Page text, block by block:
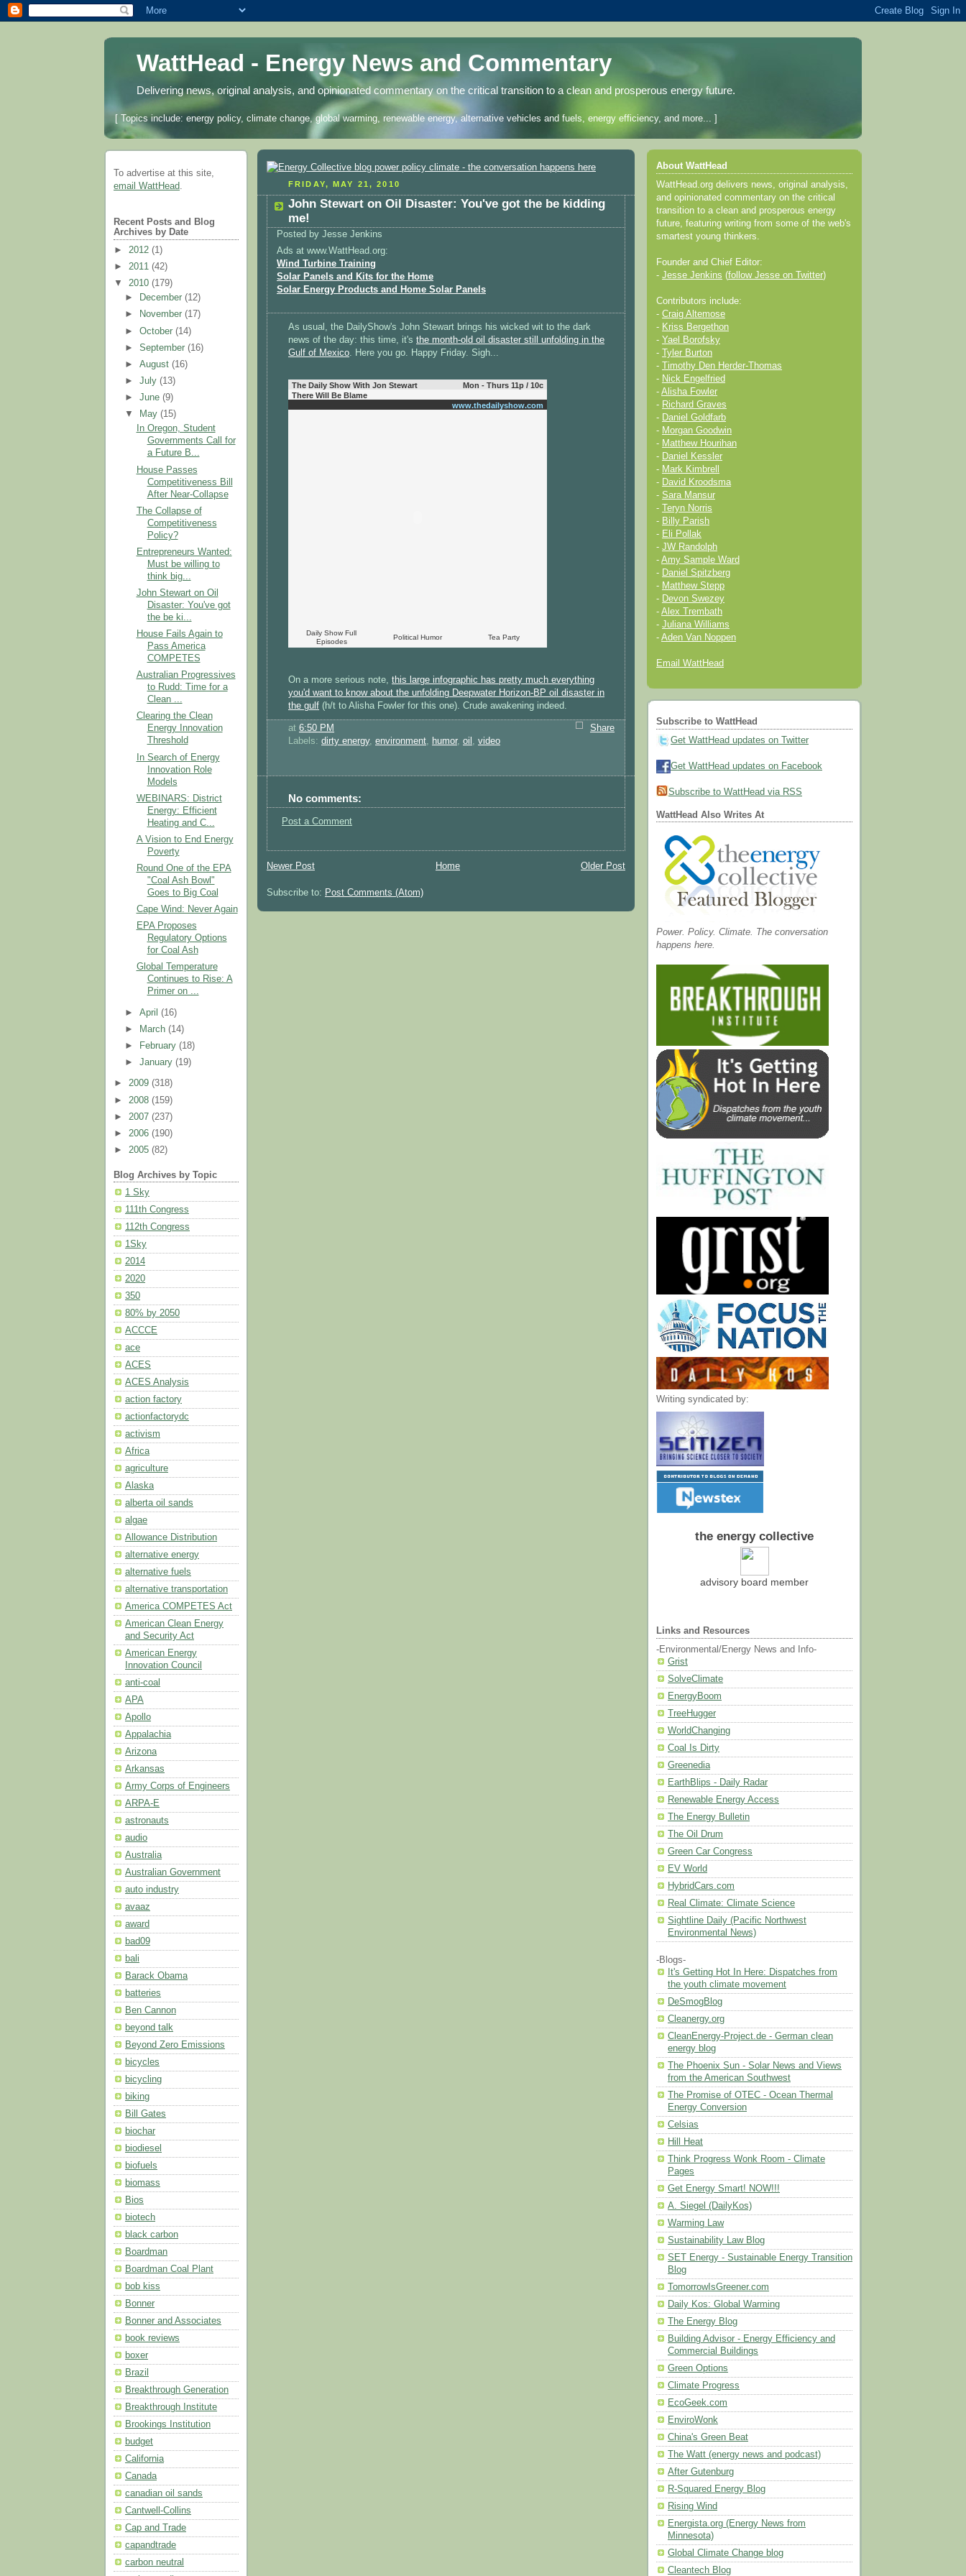
WattHead - Energy News and Commentary
Delivering news, original analysis, and opinionated commentary on the critical transition to a clean and prosperous energy future.
[ Topics include: energy policy, climate change, global warming, renewable energy, alternative vehicles and fuels, energy efficiency, and more... ]
To advertise at this site,
email WattHead.
Recent Posts and Blog
Archives by Date
► 2012 (1)
► 2011 (42)
▼ 2010 (179)
►
December(12)
►
November(17)
►October(14)
►September(16)
►August(16)
►July(13)
►June(9)
▼
May(15)
In Oregon, Student
Governments Call for
a Future B...
House Passes
Competitiveness Bill
After Near-Collapse
The Collapse of
Competitiveness
Policy?
Entrepreneurs Wanted:
Must be willing to
think big...
John Stewart on Oil
Disaster: You've got
the be ki...
House Fails Again to
Pass America
COMPETES
Australian Progressives
to Rudd: Time for a
Clean ...
Clearing the Clean
Energy Innovation
Threshold
In Search of Energy
Innovation Role
Models
WEBINARS: District
Energy: Efficient
Heating and C...
A Vision to End Energy
Poverty
Round One of the EPA
"Coal Ash Bowl"
Goes to Big Coal
Cape Wind: Never Again
EPA Proposes
Regulatory Options
for Coal Ash
Global Temperature
Continues to Rise: A
Primer on ...
►April(16)
►
March(14)
►
February(18)
►January(19)
► 2009 (318)
► 2008 (159)
► 2007 (237)
► 2006 (190)
► 2005 (82)
Blog Archives by Topic
1 Sky
111th Congress
112th Congress
1Sky
2014
2020
350
80% by 2050
ACCCE
ace
ACES
ACES Analysis
action factory
actionfactorydc
activism
Africa
agriculture
Alaska
alberta oil sands
algae
Allowance Distribution
alternative energy
alternative fuels
alternative transportation
America COMPETES Act
American Clean Energy
and Security Act
American Energy
Innovation Council
anti-coal
APA
Apollo
Appalachia
Arizona
Arkansas
Army Corps of Engineers
ARPA-E
astronauts
audio
Australia
Australian Government
auto industry
avaaz
award
bad09
bali
Barack Obama
batteries
Ben Cannon
beyond talk
Beyond Zero Emissions
bicycles
bicycling
biking
Bill Gates
biochar
biodiesel
biofuels
biomass
Bios
biotech
black carbon
Boardman
Boardman Coal Plant
bob kiss
Bonner
Bonner and Associates
book reviews
boxer
Brazil
Breakthrough Generation
Breakthrough Institute
Brookings Institution
budget
California
Canada
canadian oil sands
Cantwell-Collins
Cap and Trade
capandtrade
carbon neutral
FRIDAY, MAY 21, 2010
John Stewart on Oil Disaster: You've got the be kidding
me!
Posted by Jesse Jenkins
Ads at www.WattHead.org:
Wind Turbine Training
Solar Panels and Kits for the Home
Solar Energy Products and Home Solar Panels
As usual, the DailyShow's John Stewart brings his wicked wit to the dark
news of the day: this time, it's the month-old oil disaster still unfolding in the
Gulf of Mexico. Here you go. Happy Friday. Sigh...
The Daily Show With Jon Stewart
Mon - Thurs 11p / 10c
There Will Be Blame
www.thedailyshow.com
Daily Show Full
Episodes
Political Humor Tea Party
On a more serious note, this large infographic has pretty much everything
you'd want to know about the unfolding Deepwater Horizon-BP oil disaster in
the gulf (h/t to Alisha Fowler for this one). Crude awakening indeed.
Share
at 6:50 PM
Labels: dirty energy, environment, humor, oil , video
No comments:
Post a Comment
Newer Post Older Post
Home
Subscribe to: Post Comments (Atom)
About WattHead
WattHead.org delivers news, original analysis,
and opinionated commentary on the critical
transition to a clean and prosperous energy
future, featuring writing from some of the web's
smartest young thinkers.
Founder and Chief Editor:
- Jesse Jenkins (follow Jesse on Twitter)
Contributors include:
- Craig Altemose
- Kriss Bergethon
- Yael Borofsky
-
Tyler Burton
-
Timothy Den Herder-Thomas
- Nick Engelfried
- Alisha Fowler
- Richard Graves
- Daniel Goldfarb
- Morgan Goodwin
- Matthew Hourihan
- Daniel Kessler
- Mark Kimbrell
- David Kroodsma
- Sara Mansur
-
Teryn Norris
- Billy Parish
- Eli Pollak
- JW Randolph
- Amy Sample Ward
- Daniel Spitzberg
- Matthew Stepp
- Devon Swezey
- Alex Trembath
- Juliana Williams
- Aden Van Noppen
Email WattHead
Subscribe to WattHead
Get WattHead updates on Twitter
Get WattHead updates on Facebook
Subscribe to WattHead via RSS
WattHead Also Writes At
Power. Policy. Climate. The conversation
happens here.
Writing syndicated by:
the energy collective
advisory board member
Links and Resources
-Environmental/Energy News and Info-
Grist
SolveClimate
EnergyBoom
TreeHugger
WorldChanging
Coal Is Dirty
Greenedia
EarthBlips - Daily Radar
Renewable Energy Access
The Energy Bulletin
The Oil Drum
Green Car Congress
EV World
HybridCars.com
Real Climate: Climate Science
Sightline Daily (Pacific Northwest
Environmental News)
-Blogs-
It's Getting Hot In Here: Dispatches from
the youth climate movement
DeSmogBlog
Cleanergy.org
CleanEnergy-Project.de - German clean
energy blog
The Phoenix Sun - Solar News and Views
from the American Southwest
The Promise of OTEC - Ocean Thermal
Energy Conversion
Celsias
Hill Heat
Think Progress Wonk Room - Climate
Pages
Get Energy Smart! NOW!!!
A. Siegel (DailyKos)
Warming Law
Sustainability Law Blog
SET Energy - Sustainable Energy Transition
Blog
TomorrowIsGreener.com
Daily Kos: Global Warming
The Energy Blog
Building Advisor - Energy Efficiency and
Commercial Buildings
Green Options
Climate Progress
EcoGeek.com
EnviroWonk
China's Green Beat
The Watt (energy news and podcast)
After Gutenburg
R-Squared Energy Blog
Rising Wind
Energista.org (Energy News from
Minnesota)
Global Climate Change blog
Cleantech Blog